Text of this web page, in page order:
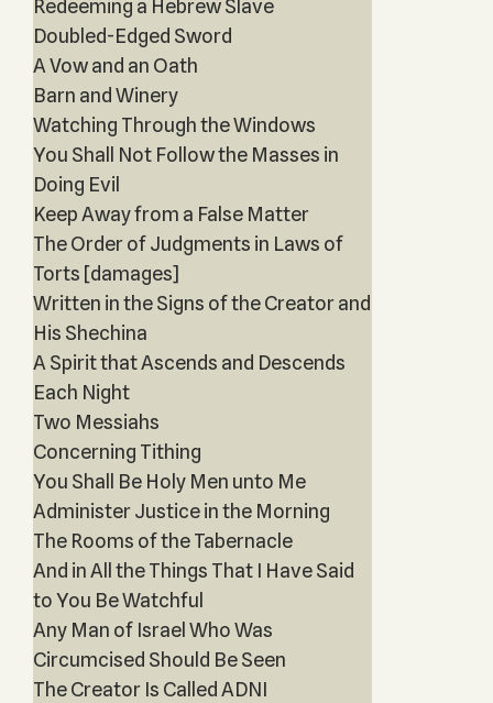
Redeeming a Hebrew Slave
Doubled-Edged Sword
A Vow and an Oath
Barn and Winery
Watching Through the Windows
You Shall Not Follow the Masses in
Doing Evil
Keep Away from a False Matter
The Order of Judgments in Laws of
Torts [damages]
Written in the Signs of the Creator and
His Shechina
A Spirit that Ascends and Descends
Each Night
Two Messiahs
Concerning Tithing
You Shall Be Holy Men unto Me
Administer Justice in the Morning
The Rooms of the Tabernacle
And in All the Things That I Have Said
to You Be Watchful
Any Man of Israel Who Was
Circumcised Should Be Seen
The Creator Is Called ADNI